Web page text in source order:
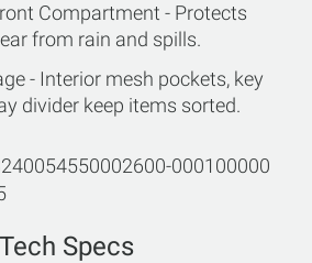
Compartment - Protects
from rain and spills.
- Interior mesh pockets, key
divider keep items sorted.
000100000
Tech Specs